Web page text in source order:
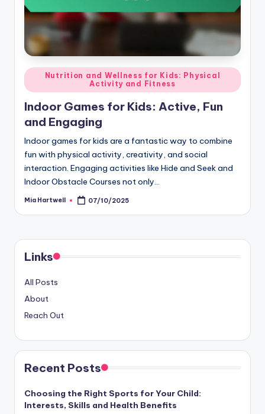
Posted
in
Nutrition and Wellness for Kids: Physical
Activity and Fitness
Indoor Games for Kids: Active, Fun
and Engaging
Indoor games for kids are a fantastic way to combine
fun with physical activity, creativity, and social
interaction. Engaging activities like Hide and Seek and
Indoor Obstacle Courses not only…
Posted
Mia Hartwell 07/10/2025
Links
All Posts
About
Reach Out
Recent Posts
Choosing the Right Sports for Your Child:
Interests, Skills and Health Benefits